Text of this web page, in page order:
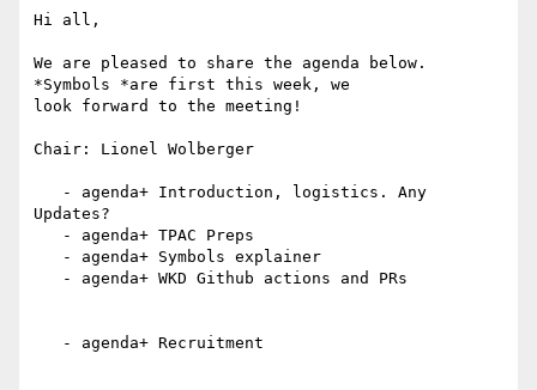
Hi all,
We are pleased to share the agenda below.
*Symbols *are first this week, we
look forward to the meeting!
Chair: Lionel Wolberger
Updates?